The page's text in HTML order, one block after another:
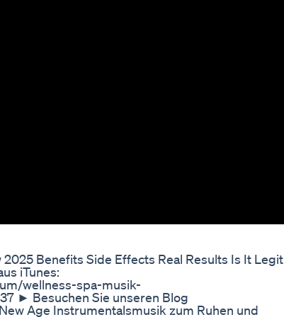
Benefits Side Effects Real Results Is It Legit
iTunes:
wellness-spa-musik-
► Besuchen Sie unseren Blog
Age Instrumentalsmusik zum Ruhen und